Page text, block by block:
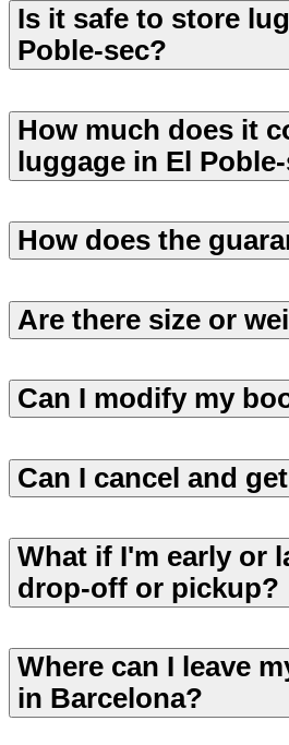
Is it safe to store
Poble-sec?
How much does it
luggage in El
How does the
Are there size or
Can I modify my
Can I cancel and
What if I'm early or
drop-off or pickup?
Where can I leave
in Barcelona?